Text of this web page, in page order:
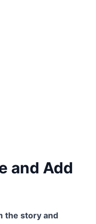
and Add
the story and